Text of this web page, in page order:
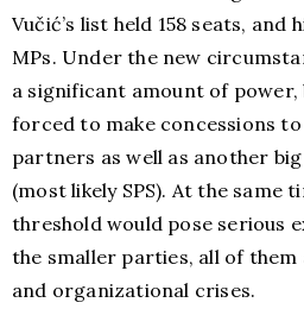
Vučić’s list held 158 seats, and
MPs. Under the new
a significant amount of power,
forced to make concessions
partners as well as another
(most likely SPS). At the same
threshold would pose serious
the smaller parties, all of
and organizational crises.